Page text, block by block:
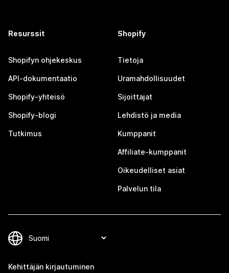
Resurssit
Shopifyn ohjekeskus
API-dokumentaatio
Shopify-yhteisö
Shopify-blogi
Tutkimus
Shopify
Tietoja
Uramahdollisuudet
Sijoittajat
Lehdistö ja media
Kumppanit
Affiliate-kumppanit
Oikeudelliset asiat
Palvelun tila
Kehittäjän kirjautuminen